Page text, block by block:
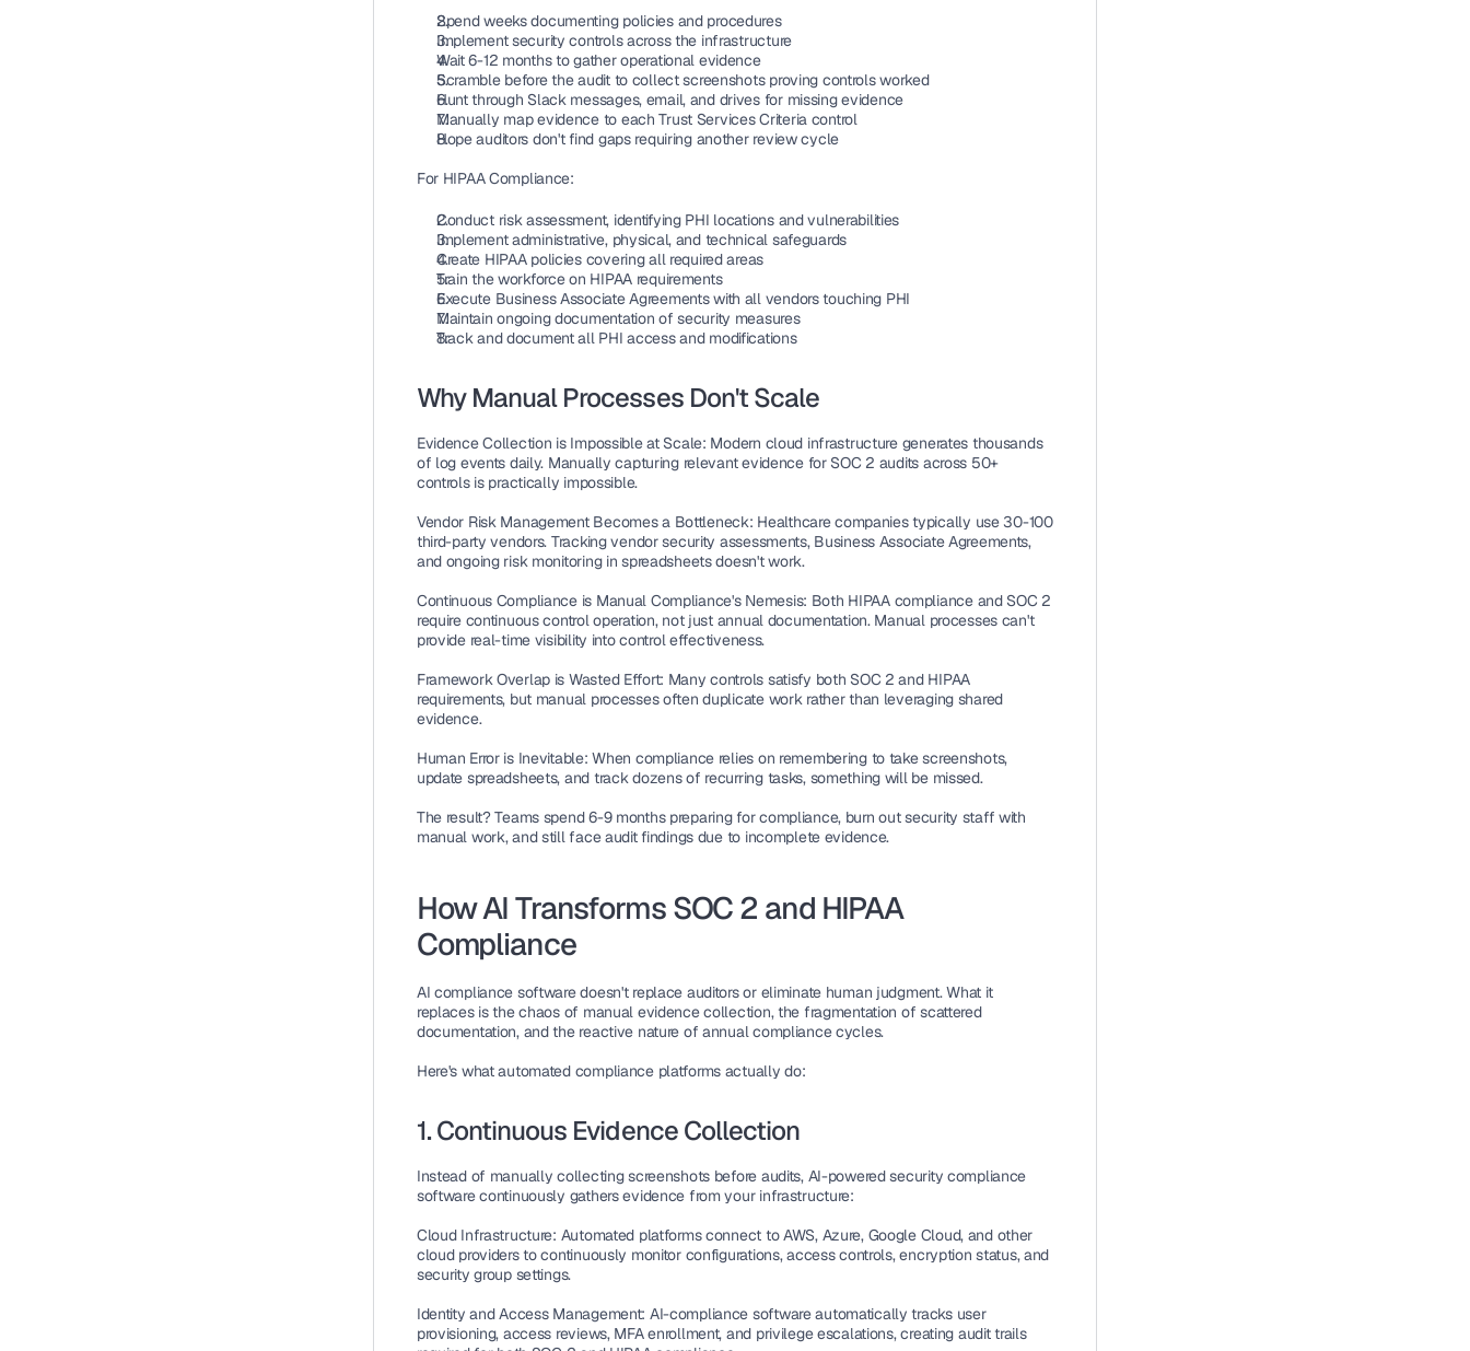
Spend weeks documenting policies and procedures
Implement security controls across the infrastructure
Wait 6-12 months to gather operational evidence
Scramble before the audit to collect screenshots proving controls worked
Hunt through Slack messages, email, and drives for missing evidence
Manually map evidence to each Trust Services Criteria control
Hope auditors don't find gaps requiring another review cycle
For HIPAA Compliance:
Conduct risk assessment, identifying PHI locations and vulnerabilities
Implement administrative, physical, and technical safeguards
Create HIPAA policies covering all required areas
Train the workforce on HIPAA requirements
Execute Business Associate Agreements with all vendors touching PHI
Maintain ongoing documentation of security measures
Track and document all PHI access and modifications
Why Manual Processes Don't Scale
Evidence Collection is Impossible at Scale: Modern cloud infrastructure generates thousands
of log events daily. Manually capturing relevant evidence for SOC 2 audits across 50+
controls is practically impossible.
Vendor Risk Management Becomes a Bottleneck: Healthcare companies typically use 30-100
third-party vendors. Tracking vendor security assessments, Business Associate Agreements,
and ongoing risk monitoring in spreadsheets doesn't work.
Continuous Compliance is Manual Compliance's Nemesis: Both HIPAA compliance and SOC 2
require continuous control operation, not just annual documentation. Manual processes can't
provide real-time visibility into control effectiveness.
Framework Overlap is Wasted Effort: Many controls satisfy both SOC 2 and HIPAA
requirements, but manual processes often duplicate work rather than leveraging shared
evidence.
Human Error is Inevitable: When compliance relies on remembering to take screenshots,
update spreadsheets, and track dozens of recurring tasks, something will be missed.
The result? Teams spend 6-9 months preparing for compliance, burn out security staff with
manual work, and still face audit findings due to incomplete evidence.
How AI Transforms SOC 2 and HIPAA
Compliance
AI compliance software doesn't replace auditors or eliminate human judgment. What it
replaces is the chaos of manual evidence collection, the fragmentation of scattered
documentation, and the reactive nature of annual compliance cycles.
Here's what automated compliance platforms actually do:
1. Continuous Evidence Collection
Instead of manually collecting screenshots before audits, AI-powered security compliance
software continuously gathers evidence from your infrastructure:
Cloud Infrastructure: Automated platforms connect to AWS, Azure, Google Cloud, and other
cloud providers to continuously monitor configurations, access controls, encryption status, and
security group settings.
Identity and Access Management: AI-compliance software automatically tracks user
provisioning, access reviews, MFA enrollment, and privilege escalations, creating audit trails